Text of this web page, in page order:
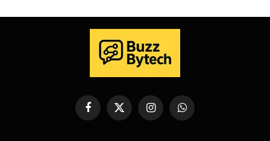
Facebook
X
(Twitter)
InstagramWhatsApp